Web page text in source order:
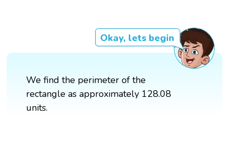
Okay, lets begin
We find the perimeter of the
rectangle as approximately 128.08
units.